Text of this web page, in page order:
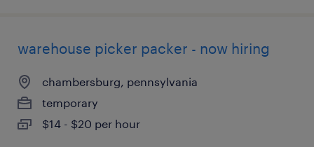
warehouse picker packer - now hiring
chambersburg, pennsylvania
temporary
$14 - $20 per hour